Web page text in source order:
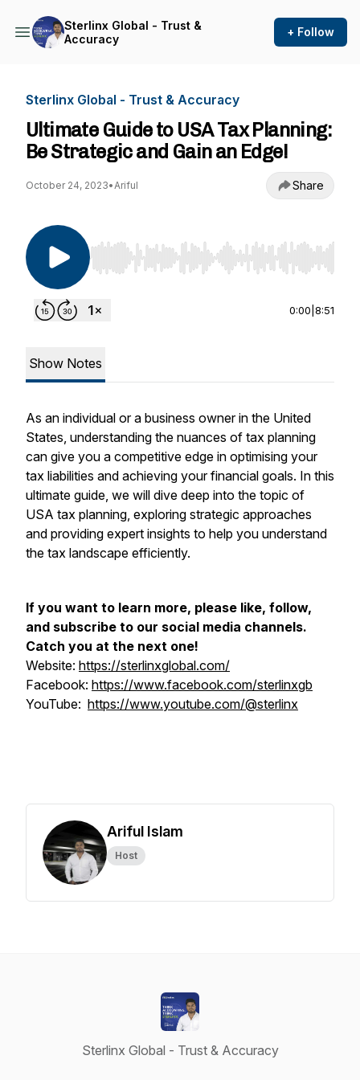
Sterlinx Global - Trust &
Accuracy
+ Follow
Sterlinx Global - Trust & Accuracy
Ultimate Guide to USA Tax Planning:
Be Strategic and Gain an Edge!
October 24, 2023•Ariful Share
Use Left/Right to seek, Home/End to jump to
0:00 8:51
Show Notes
As an individual or a business owner in the United
States, understanding the nuances of tax planning
can give you a competitive edge in optimising your
tax liabilities and achieving your financial goals. In this
ultimate guide, we will dive deep into the topic of
USA tax planning, exploring strategic approaches
and providing expert insights to help you understand
the tax landscape efficiently.
If you want to learn more, please like, follow,
and subscribe to our social media channels.
Catch you at the next one!
Website: https://sterlinxglobal.com/
Facebook: https://www.facebook.com/sterlinxgb
YouTube: https://www.youtube.com/@sterlinx
Ariful Islam
Host
Sterlinx Global - Trust & Accuracy